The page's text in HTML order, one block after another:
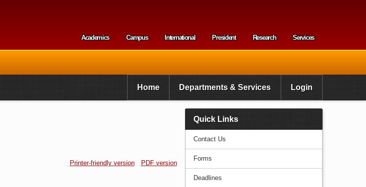
Secondary menu
Academics Campus International President Research Services
Home Departments & Services Login
Printer-friendly version PDF version
Quick Links
Contact Us
Forms
Deadlines